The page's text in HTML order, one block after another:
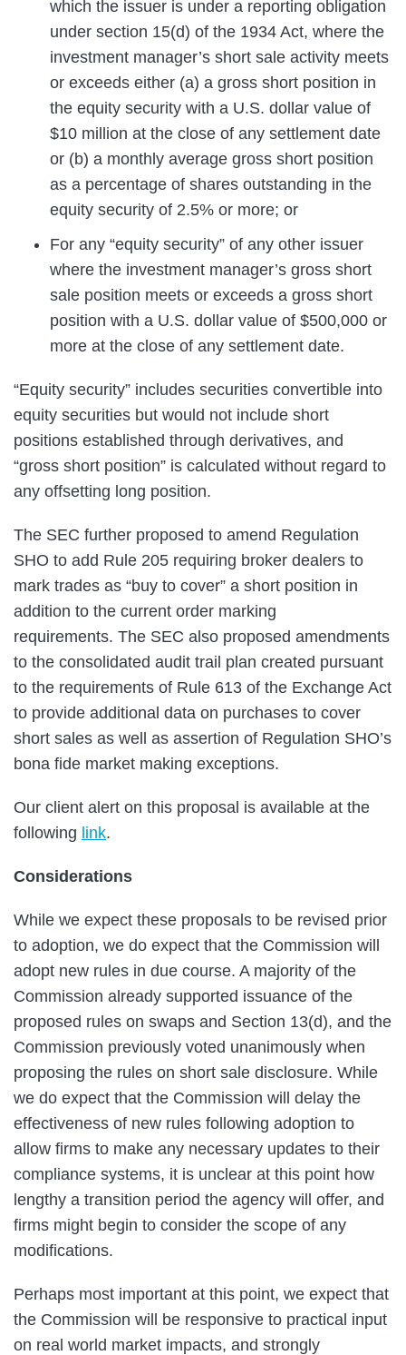
which the issuer is under a reporting obligation
under section 15(d) of the 1934 Act, where the
investment manager’s short sale activity meets
or exceeds either (a) a gross short position in
the equity security with a U.S. dollar value of
$10 million at the close of any settlement date
or (b) a monthly average gross short position
as a percentage of shares outstanding in the
equity security of 2.5% or more; or
For any “equity security” of any other issuer
where the investment manager’s gross short
sale position meets or exceeds a gross short
position with a U.S. dollar value of $500,000 or
more at the close of any settlement date.
“Equity security” includes securities convertible into
equity securities but would not include short
positions established through derivatives, and
“gross short position” is calculated without regard to
any offsetting long position.
The SEC further proposed to amend Regulation
SHO to add Rule 205 requiring broker dealers to
mark trades as “buy to cover” a short position in
addition to the current order marking
requirements. The SEC also proposed amendments
to the consolidated audit trail plan created pursuant
to the requirements of Rule 613 of the Exchange Act
to provide additional data on purchases to cover
short sales as well as assertion of Regulation SHO’s
bona fide market making exceptions.
Our client alert on this proposal is available at the
following link.
Considerations
While we expect these proposals to be revised prior
to adoption, we do expect that the Commission will
adopt new rules in due course. A majority of the
Commission already supported issuance of the
proposed rules on swaps and Section 13(d), and the
Commission previously voted unanimously when
proposing the rules on short sale disclosure. While
we do expect that the Commission will delay the
effectiveness of new rules following adoption to
allow firms to make any necessary updates to their
compliance systems, it is unclear at this point how
lengthy a transition period the agency will offer, and
firms might begin to consider the scope of any
modifications.
Perhaps most important at this point, we expect that
the Commission will be responsive to practical input
on real world market impacts, and strongly